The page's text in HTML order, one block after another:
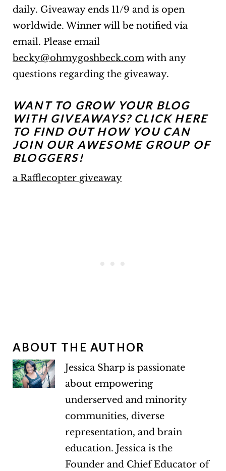
daily. Giveaway ends 11/9 and is open
worldwide. Winner will be notified via
email. Please email
becky@ohmygoshbeck.comwith any
questions regarding the giveaway.
WANT TO GROW YOUR BLOG
WITH GIVEAWAYS? CLICK HERE
TO FIND OUT HOW YOU CAN
JOIN OUR AWESOME GROUP OF
BLOGGERS!
a Rafflecopter giveaway
ABOUT THE AUTHOR
Jessica Sharp is passionate
about empowering
underserved and minority
communities, diverse
representation, and brain
education. Jessica is the
Founder and Chief Educator of